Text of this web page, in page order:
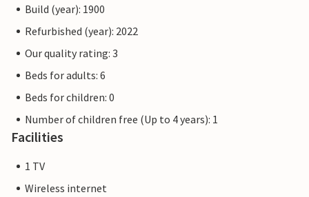
Build (year): 1900
Refurbished (year): 2022
Our quality rating: 3
Beds for adults: 6
Beds for children: 0
Number of children free (Up to 4 years): 1
Facilities
1 TV
Wireless internet